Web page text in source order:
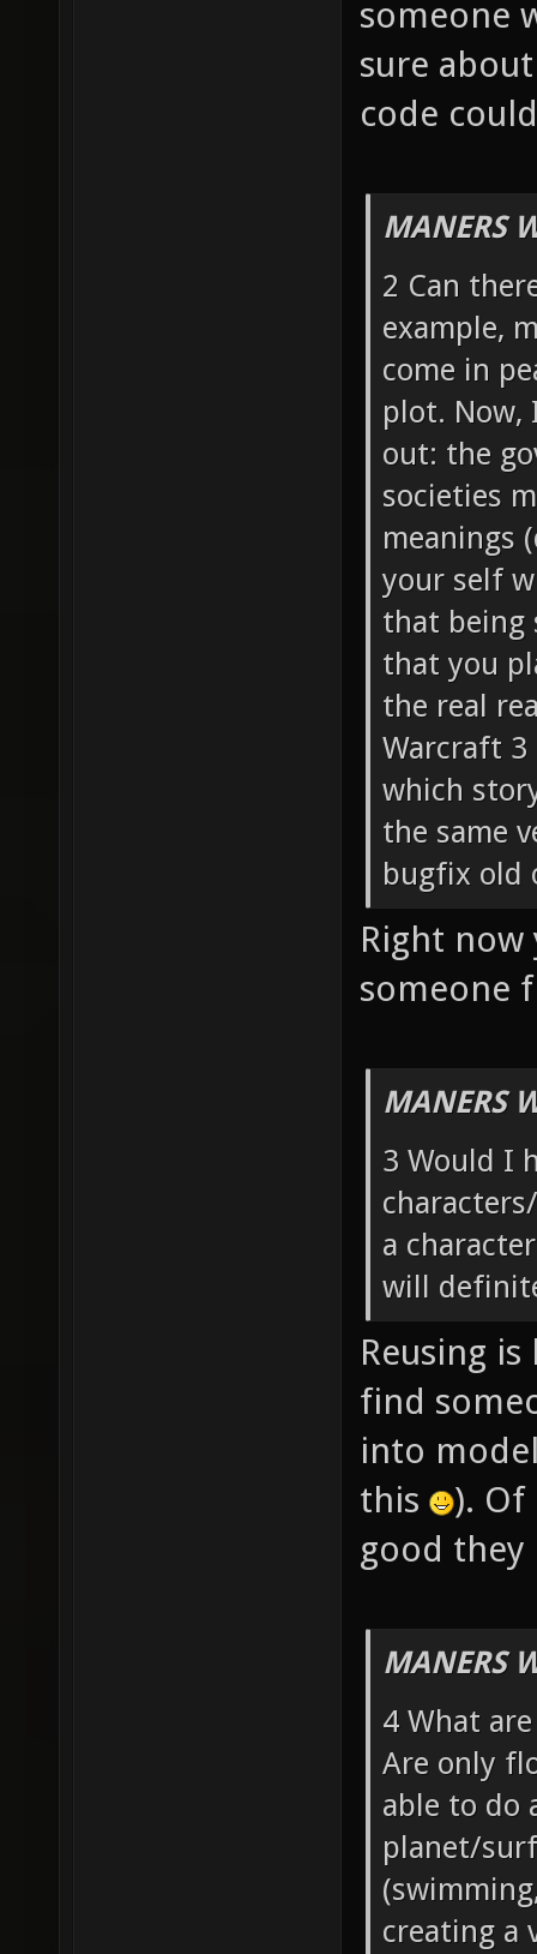
someone
sure
code
MANERS
2 Can
example,
come in
plot. Now,
out: the
societies
meanings
your self
that being
that you
the real
Warcraft
which
the same
bugfix old
Right
someone
MANERS
3 Would I
a
will
Reusing
find
into
this
).
good they
MANERS
4 What
Are only
able to do
planet/
creating a